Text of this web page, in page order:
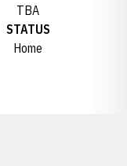
TBA
STATUS
Home